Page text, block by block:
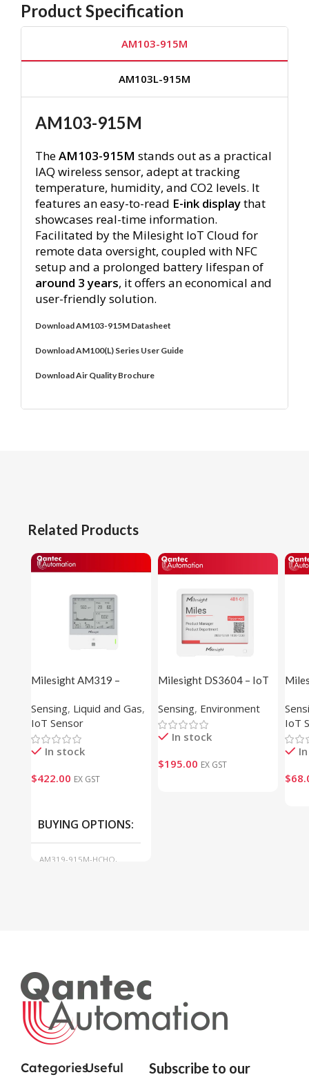
Product Specification
AM103-915M
AM103L-915M
AM103-915M
TheAM103-915M stands out as a practical
IAQ wireless sensor, adept at tracking
temperature, humidity, and CO2 levels. It
features an easy-to-read E-ink displaythat
showcases real-time information.
Facilitated by the Milesight IoT Cloud for
remote data oversight, coupled with NFC
setup and a prolonged battery lifespan of
around 3 years, it offers an economical and
user-friendly solution.
Download AM103-915M Datasheet
Download AM100(L) Series User Guide
Download Air Quality Brochure
Related Products
Milesight AM319 –
Sensing, Liquid and Gas,
IoT Sensor
In stock
$422.00 EX GST
BUYING OPTIONS
AM319-915M-HCHO,
Milesight DS3604 – IoT
Sensing, Environment
In stock
$195.00 EX GST
IoT
$
CategoriesUseful Subscribe to our